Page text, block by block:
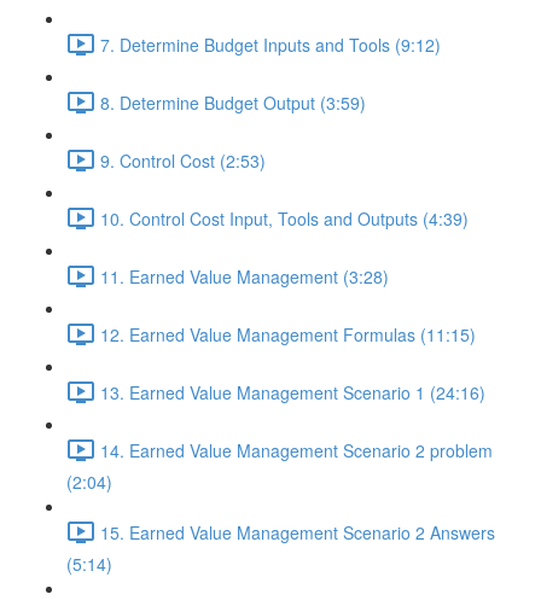
7. Determine Budget Inputs and Tools (9:12)
8. Determine Budget Output (3:59)
9. Control Cost (2:53)
10. Control Cost Input, Tools and Outputs (4:39)
11. Earned Value Management (3:28)
12. Earned Value Management Formulas (11:15)
13. Earned Value Management Scenario 1 (24:16)
14. Earned Value Management Scenario 2 problem
(2:04)
15. Earned Value Management Scenario 2 Answers
(5:14)